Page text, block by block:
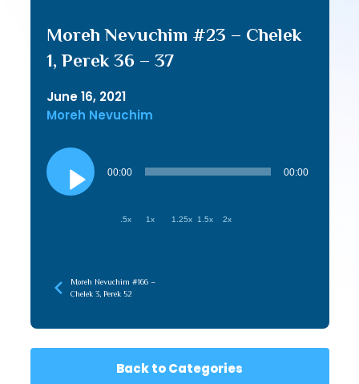
Moreh Nevuchim #23 – Chelek
1, Perek 36 – 37
June 16, 2021
Moreh Nevuchim
Audio
Player
00:00 00:00
.5x 1x 1.25x 1.5x 2x
Moreh Nevuchim #166 –
Chelek 3, Perek 52
Back to Categories